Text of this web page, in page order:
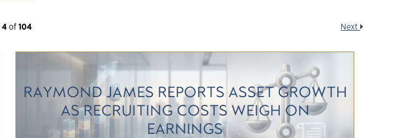
4 of 104 Next
RAYMOND JAMES REPORTS ASSET GROWTH
AS RECRUITING COSTS WEIGH ON
EARNINGS